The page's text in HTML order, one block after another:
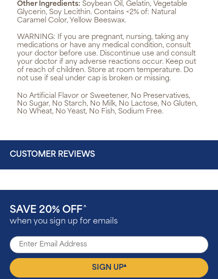
Other Ingredients: Soybean Oil, Gelatin, Vegetable
Glycerin, Soy Lecithin. Contains <2% of: Natural
Caramel Color, Yellow Beeswax.
WARNING: If you are pregnant, nursing, taking any
medications or have any medical condition, consult
your doctor before use. Discontinue use and consult
your doctor if any adverse reactions occur. Keep out
of reach of children. Store at room temperature. Do
not use if seal under cap is broken or missing.
No Artificial Flavor or Sweetener, No Preservatives,
No Sugar, No Starch, No Milk, No Lactose, No Gluten,
No Wheat, No Yeast, No Fish, Sodium Free.
CUSTOMER REVIEWS
SAVE 20% OFF ^
when you sign up for emails
SIGN UP▴